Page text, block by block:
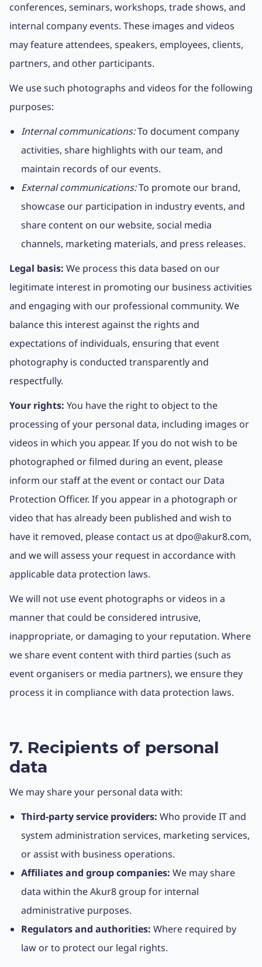
conferences, seminars, workshops, trade shows, and
internal company events. These images and videos
may feature attendees, speakers, employees, clients,
partners, and other participants.
We use such photographs and videos for the following
purposes:
Internal communications:To document company
activities, share highlights with our team, and
maintain records of our events.
External communications:To promote our brand,
showcase our participation in industry events, and
share content on our website, social media
channels, marketing materials, and press releases.
Legal basis: We process this data based on our
legitimate interest in promoting our business activities
and engaging with our professional community. We
balance this interest against the rights and
expectations of individuals, ensuring that event
photography is conducted transparently and
respectfully.
Your rights: You have the right to object to the
processing of your personal data, including images or
videos in which you appear. If you do not wish to be
photographed or filmed during an event, please
inform our staff at the event or contact our Data
Protection Officer. If you appear in a photograph or
video that has already been published and wish to
have it removed, please contact us at dpo@akur8.com,
and we will assess your request in accordance with
applicable data protection laws.
We will not use event photographs or videos in a
manner that could be considered intrusive,
inappropriate, or damaging to your reputation. Where
we share event content with third parties (such as
event organisers or media partners), we ensure they
process it in compliance with data protection laws.
7. Recipients of personal
data
We may share your personal data with:
Third-party service providers: Who provide IT and
system administration services, marketing services,
or assist with business operations.
Affiliates and group companies: We may share
data within the Akur8 group for internal
administrative purposes.
Regulators and authorities: Where required by
law or to protect our legal rights.